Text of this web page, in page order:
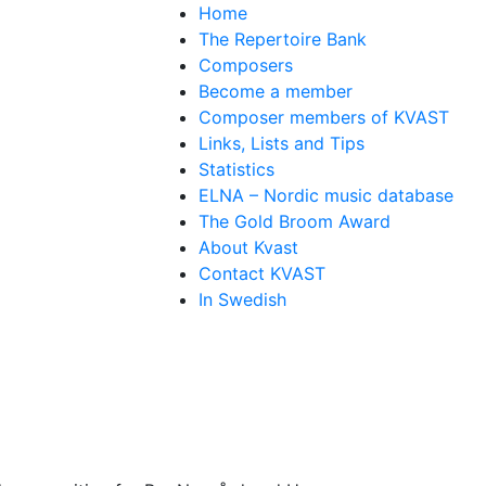
Home
The Repertoire Bank
Composers
Become a member
Composer members of KVAST
Links, Lists and Tips
Statistics
ELNA – Nordic music database
The Gold Broom Award
About Kvast
Contact KVAST
In Swedish